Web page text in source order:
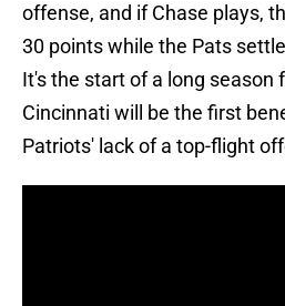
offense, and if Chase plays,
30 points while the Pats
It's the start of a long season
Cincinnati will be the first
Patriots' lack of a top-flight